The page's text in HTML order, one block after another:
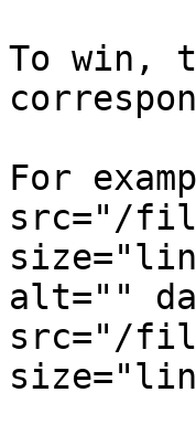
To win,
For
src="/
alt=""
src="/